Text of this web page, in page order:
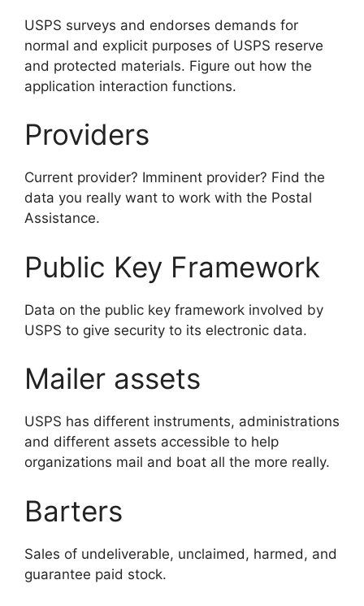
USPS surveys and endorses demands for
normal and explicit purposes of USPS reserve
and protected materials. Figure out how the
application interaction functions.
Providers
Current provider? Imminent provider? Find the
data you really want to work with the Postal
Assistance.
Public Key Framework
Data on the public key framework involved by
USPS to give security to its electronic data.
Mailer assets
USPS has different instruments, administrations
and different assets accessible to help
organizations mail and boat all the more really.
Barters
Sales of undeliverable, unclaimed, harmed, and
guarantee paid stock.